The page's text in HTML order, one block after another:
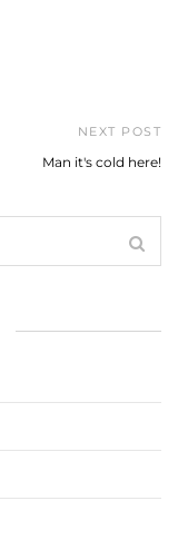
NEXT POST
Man it's cold here!